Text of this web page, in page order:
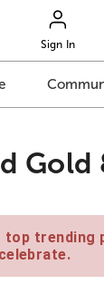
Sign In
Gold
top trending